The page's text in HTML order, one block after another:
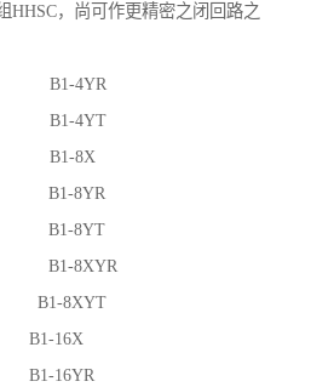
HHSC，尚可作更精密之闭回路之
B1-4YR
B1-4YT
B1-8X
B1-8YR
B1-8YT
B1-8XYR
8XYT
16X
16YR